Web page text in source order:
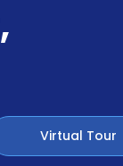
,
Virtual Tour